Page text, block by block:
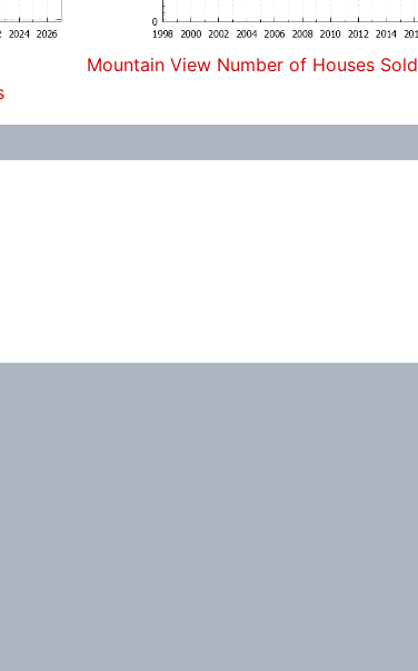
Mountain View Number of Houses Sold